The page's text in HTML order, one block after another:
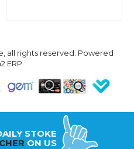
all rights reserved. Powered
ERP.
STOKE
ON US